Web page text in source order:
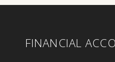
FINANCIAL